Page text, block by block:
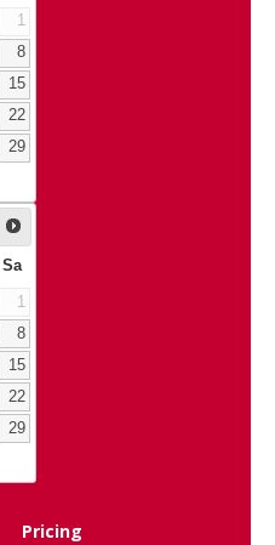
1
8
15
22
29
Sa
1
8
15
22
29
Pricing